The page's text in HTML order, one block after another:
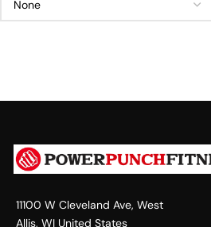
11100 W Cleveland Ave, West
Allis, WI United States